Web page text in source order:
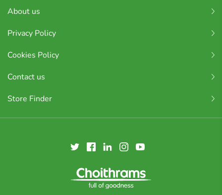
About us
Privacy Policy
Cookies Policy
Contact us
Store Finder